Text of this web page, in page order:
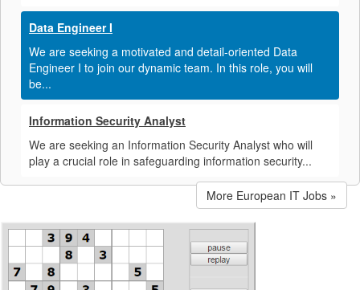
Data Engineer I
We are seeking a motivated and detail-oriented Data
Engineer I to join our dynamic team. In this role, you will
be...
Information Security Analyst
We are seeking an Information Security Analyst who will
play a crucial role in safeguarding information security...
More European IT Jobs »